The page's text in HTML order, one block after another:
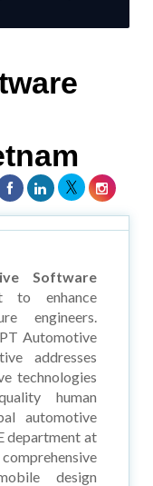
Software
to enhance
engineers.
Automotive
addresses
technologies
human
automotive
department at
design